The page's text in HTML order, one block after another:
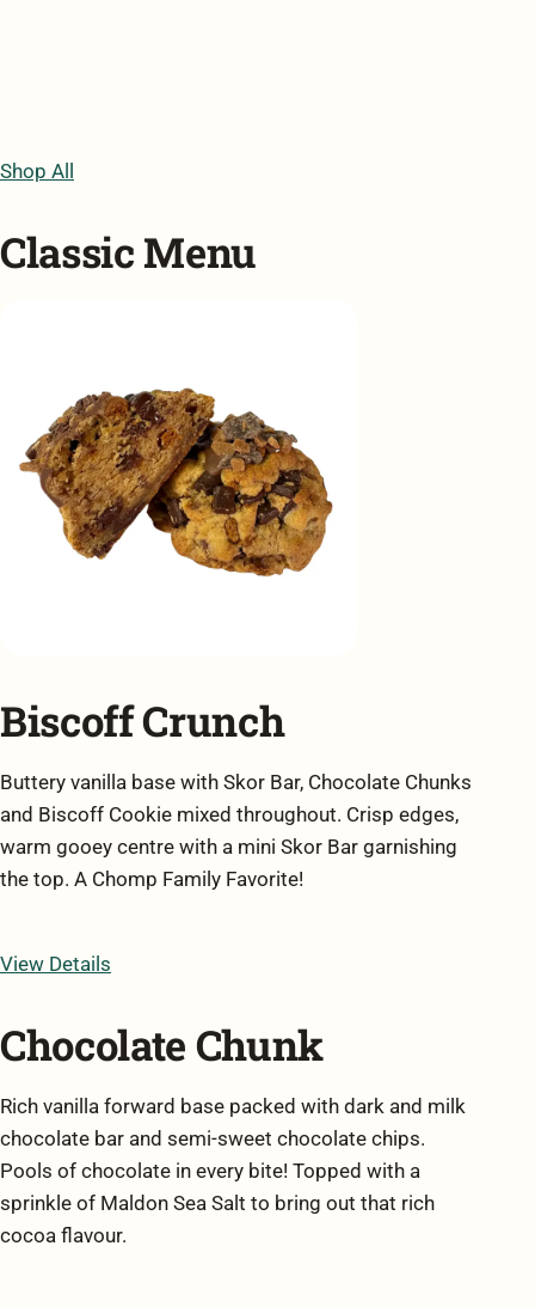
Shop All
Classic Menu
Biscoff Crunch
Buttery vanilla base with Skor Bar, Chocolate Chunks
and Biscoff Cookie mixed throughout. Crisp edges,
warm gooey centre with a mini Skor Bar garnishing
the top. A Chomp Family Favorite!
View Details
Chocolate Chunk
Rich vanilla forward base packed with dark and milk
chocolate bar and semi-sweet chocolate chips.
Pools of chocolate in every bite! Topped with a
sprinkle of Maldon Sea Salt to bring out that rich
cocoa flavour.